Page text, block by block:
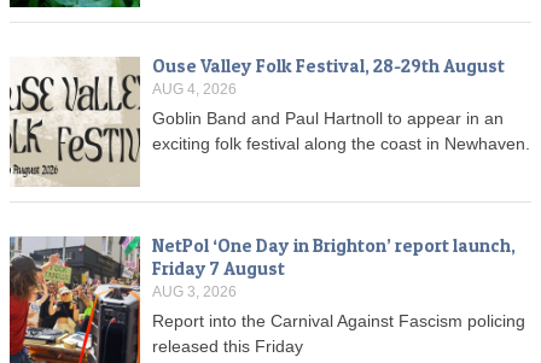
Ouse Valley Folk Festival, 28-29th August
AUG 4, 2026
Goblin Band and Paul Hartnoll to appear in an
exciting folk festival along the coast in Newhaven.
NetPol ‘One Day in Brighton’ report launch,
Friday 7 August
AUG 3, 2026
Report into the Carnival Against Fascism policing
released this Friday